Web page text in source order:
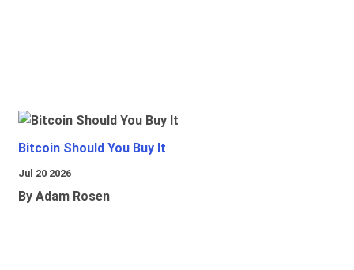
Bitcoin Should You Buy It
Jul 20 2026
By Adam Rosen